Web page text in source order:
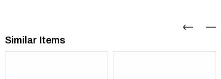
Similar Items